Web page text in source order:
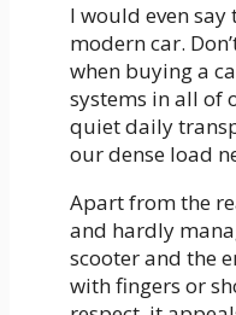
I would even
modern car.
when buying a
systems in all of
quiet daily
our dense load
Apart from the
and hardly
scooter and the
with fingers or